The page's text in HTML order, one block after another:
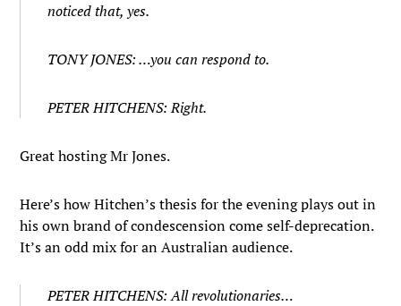
noticed that, yes.
TONY JONES: …you can respond to.
PETER HITCHENS: Right.
Great hosting Mr Jones.
Here’s how Hitchen’s thesis for the evening plays out in
his own brand of condescension come self-deprecation.
It’s an odd mix for an Australian audience.
PETER HITCHENS: All revolutionaries…